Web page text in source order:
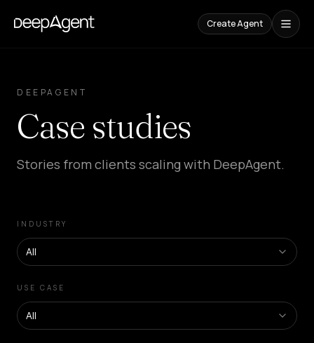
Create Agent
CONTENT
Comparisons
AI
cases,
and
trends
SaaS
Platform
DEEPAGENT
Case studies
Stories from clients scaling with DeepAgent.
INDUSTRY
All
USE CASE
All